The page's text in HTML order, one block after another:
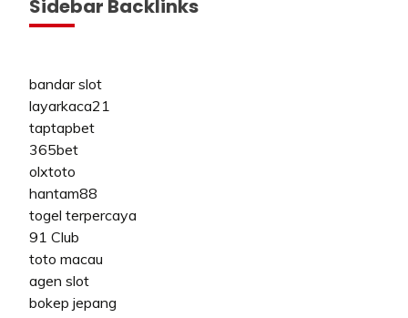
Sidebar Backlinks
bandar slot
layarkaca21
taptapbet
365bet
olxtoto
hantam88
togel terpercaya
91 Club
toto macau
agen slot
bokep jepang